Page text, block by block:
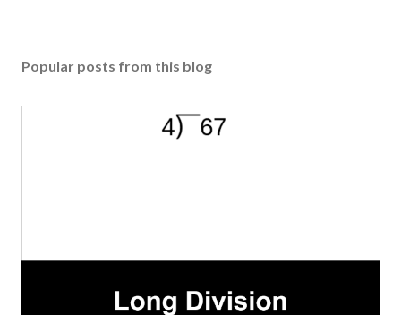
Popular posts from this blog